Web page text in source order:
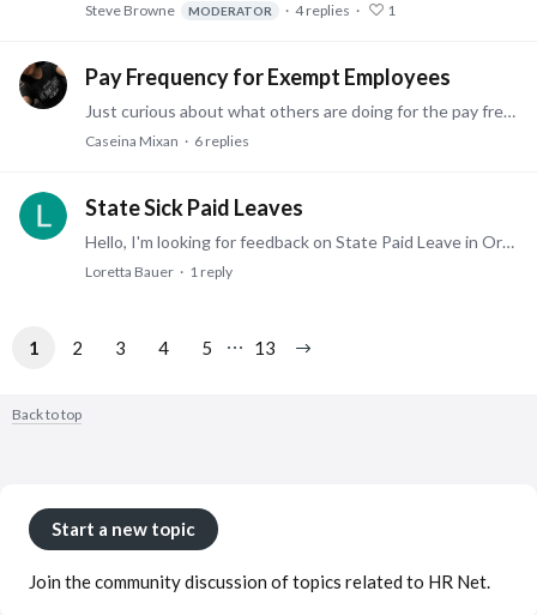
Steve Browne MODERATOR 4 replies 1
Pay Frequency for Exempt Employees
Just curious about what others are doing for the pay frequency of exempt employees. We have been paying exempt employees monthly forever and are considering changing this to bi-weekly (in part…
Caseina Mixan 6 replies
State Sick Paid Leaves
Hello, I'm looking for feedback on State Paid Leave in Oregon, Michigan, and Minnesota. Have you created a separate sick bucket for this type of leave or combined it with current PTO policies?…
Loretta Bauer 1 reply
1 2 3 4 5 13
Back to top
Content aside
Category actions
Start a new topic
Join the community discussion of topics related to HR Net.